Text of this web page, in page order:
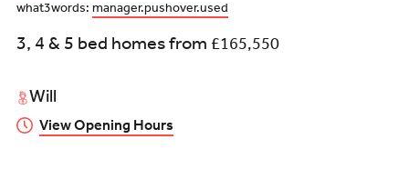
what3words: manager.pushover.used
3, 4 & 5 bed homes from £165,550
Will
View Opening Hours